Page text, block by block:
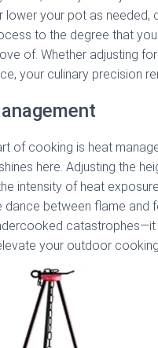
lower your pot as needed,
to the degree that
of. Whether adjusting
your culinary precision
of cooking is heat
here. Adjusting the
intensity of heat
dance between flame and
catastrophes—it
your outdoor